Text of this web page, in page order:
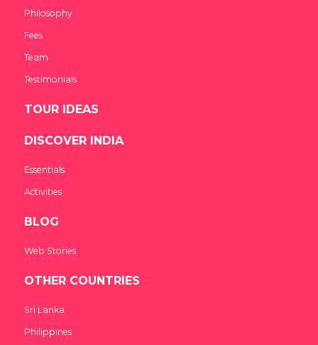
Philosophy
Fees
Team
Testimonials
TOUR IDEAS
DISCOVER INDIA
Essentials
Activities
BLOG
Web Stories
OTHER COUNTRIES
Sri Lanka
Philippines